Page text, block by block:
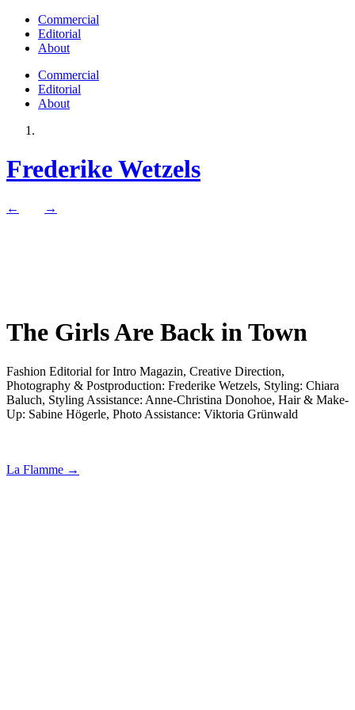
Commercial
Editorial
About
Commercial
Editorial
About
Frederike Wetzels
← →
The Girls Are Back in Town
Fashion Editorial for Intro Magazin, Creative Direction,
Photography & Postproduction: Frederike Wetzels, Styling: Chiara
Baluch, Styling Assistance: Anne-Christina Donohoe, Hair & Make-
Up: Sabine Högerle, Photo Assistance: Viktoria Grünwald
La Flamme →